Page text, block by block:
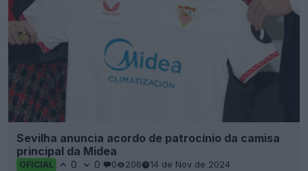
Sevilha anuncia acordo de patrocínio da camisa
principal da Midea
OFICIAL 0 0 0 206 14 de Nov de 2024